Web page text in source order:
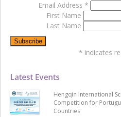
Latest Events
Hengqin International
Competition for
Countries
Email Address *
First Name
Last Name
* indicates